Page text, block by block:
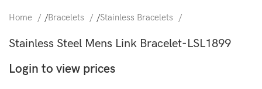
Home /Bracelets /Stainless Bracelets
Stainless Steel Mens Link Bracelet-LSL1899
Login to view prices